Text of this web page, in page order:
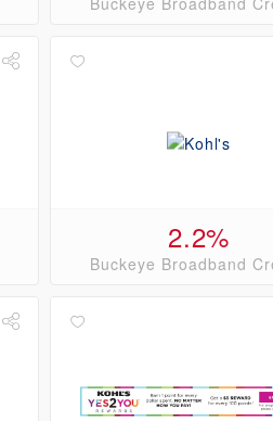
2.2%
Buckeye Broadband